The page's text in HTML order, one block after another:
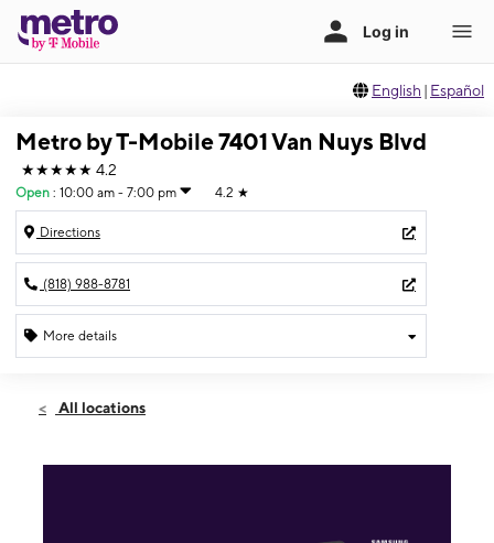
English | Español
Metro by T-Mobile 7401 Van Nuys Blvd
★★★★★ 4.2
Open : 10:00 am - 7:00 pm 4.2 ★
Directions
(818) 988-8781
More details
Sun:10:00 am - 7:00 pm
All locations